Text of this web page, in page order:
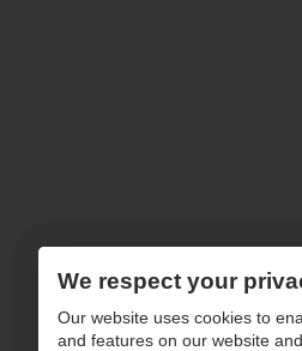
We respect your
Our website uses cookies to
and features on our website